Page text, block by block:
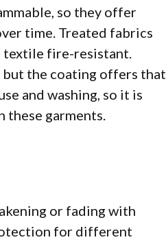
so they offer
time. Treated fabrics
textile fire-resistant.
the coating offers that
and washing, so it is
garments.
or fading with
for different